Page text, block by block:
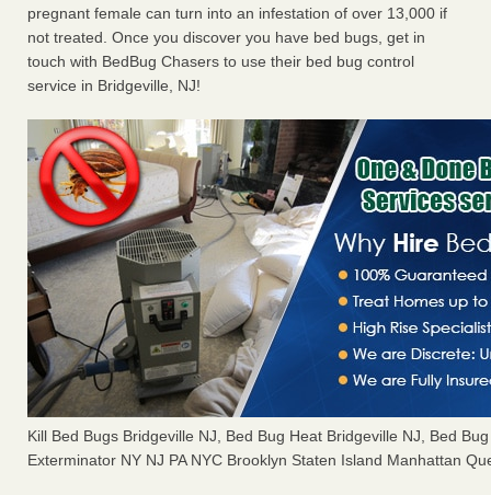
pregnant female can turn into an infestation of over 13,000 if
not treated. Once you discover you have bed bugs, get in
touch with BedBug Chasers to use their bed bug control
service in Bridgeville, NJ!
Kill Bed Bugs Bridgeville NJ, Bed Bug Heat Bridgeville NJ, Bed
Exterminator NY NJ PA NYC Brooklyn Staten Island Manhattan